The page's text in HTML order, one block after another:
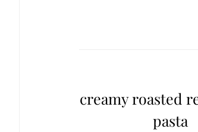
creamy roasted
pasta